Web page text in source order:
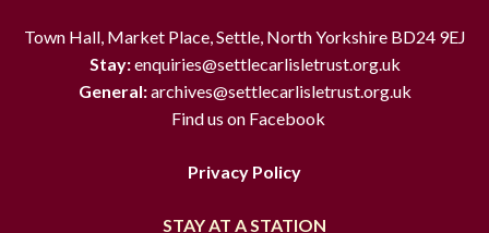
Town Hall, Market Place, Settle, North Yorkshire BD24 9EJ
Stay:enquiries@settlecarlisletrust.org.uk
General:archives@settlecarlisletrust.org.uk
Find us on Facebook
Privacy Policy
STAY AT A STATION